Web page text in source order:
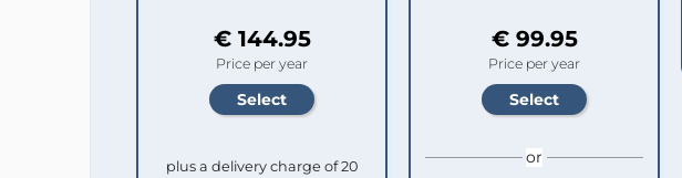
€ 144.95
Price per year
plus a delivery charge of 20
€ 99.95
Price per year
or